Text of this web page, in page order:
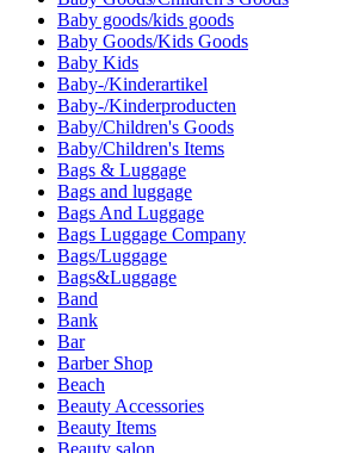
Baby goods/kids goods
Baby Goods/Kids Goods
Baby Kids
Baby-/Kinderartikel
Baby-/Kinderproducten
Baby/Children's Goods
Baby/Children's Items
Bags & Luggage
Bags and luggage
Bags And Luggage
Bags Luggage Company
Bags/Luggage
Bags&Luggage
Band
Bank
Bar
Barber Shop
Beach
Beauty Accessories
Beauty Items